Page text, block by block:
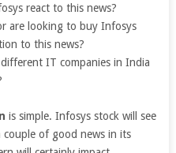
react to this news?
are looking to buy Infosys
to this news?
IT companies in India
is simple. Infosys stock will see
couple of good news in its